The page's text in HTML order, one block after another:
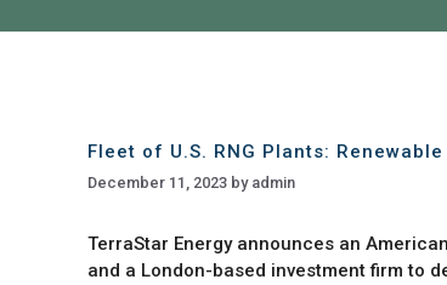
Fleet of U.S. RNG Plants:
December 11, 2023 by admin
TerraStar Energy announces an
and a London-based investment firm to